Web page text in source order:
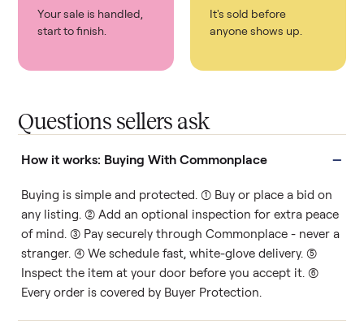
Your sale is handled,
start to finish.
It's sold before
anyone shows up.
Questions sellers ask
How it works: Buying With Commonplace −
Buying is simple and protected. (1) Buy or place a bid on
any listing. (2) Add an optional inspection for extra peace
of mind. (3) Pay securely through Commonplace - never a
stranger. (4) We schedule fast, white-glove delivery. (5)
Inspect the item at your door before you accept it. (6)
Every order is covered by Buyer Protection.